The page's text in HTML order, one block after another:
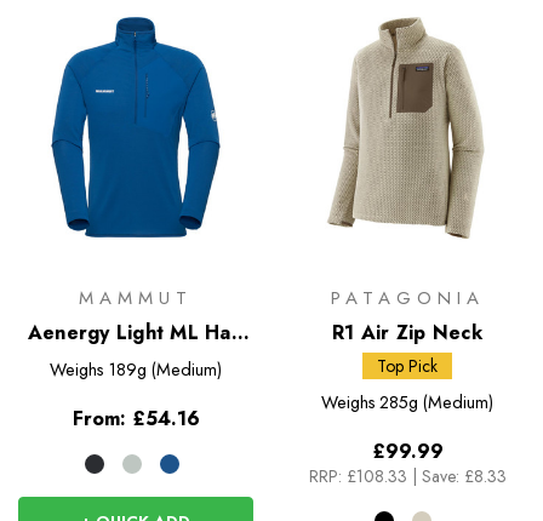
MAMMUT
Aenergy Light ML Half
Zip Pull-On
Weighs 189g (Medium)
From: £54.16
PATAGONIA
R1 Air Zip Neck
Top Pick
Weighs 285g (Medium)
£99.99
RRP: £108.33 | Save: £8.33